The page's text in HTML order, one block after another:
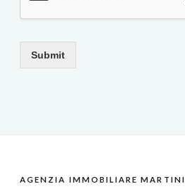
Submit
AGENZIA IMMOBILIARE MARTINI